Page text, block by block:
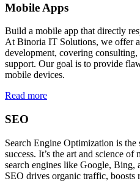
Mobile Apps
Build a mobile app that directly
At Binoria IT Solutions, we offer
development, covering
support. Our goal is to provide
mobile devices.
Read more
SEO
Search Engine Optimization is the
success. It’s the art and science
search engines like Google, Bing,
SEO drives organic traffic, boosts